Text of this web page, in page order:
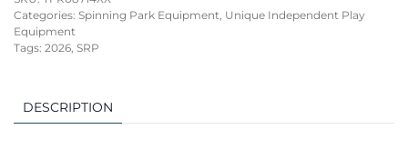
Categories: Spinning Park Equipment, Unique Independent Play
Equipment
Tags: 2026, SRP
DESCRIPTION